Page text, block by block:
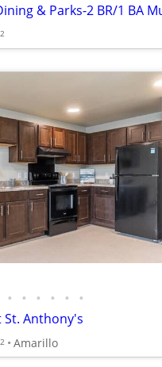
2
• • • • • •
St. Anthony's
2 Amarillo